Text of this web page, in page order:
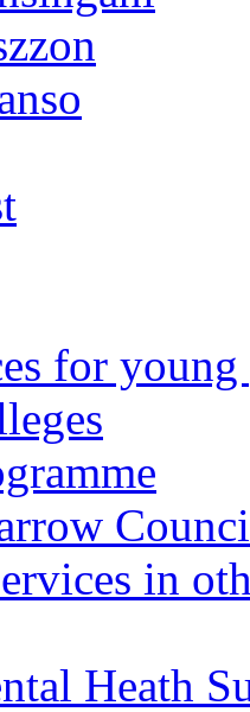
for young
in
Heath